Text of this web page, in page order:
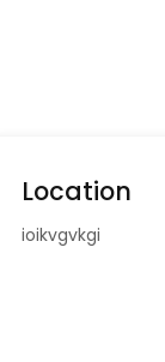
Location
ioikvgvkgi